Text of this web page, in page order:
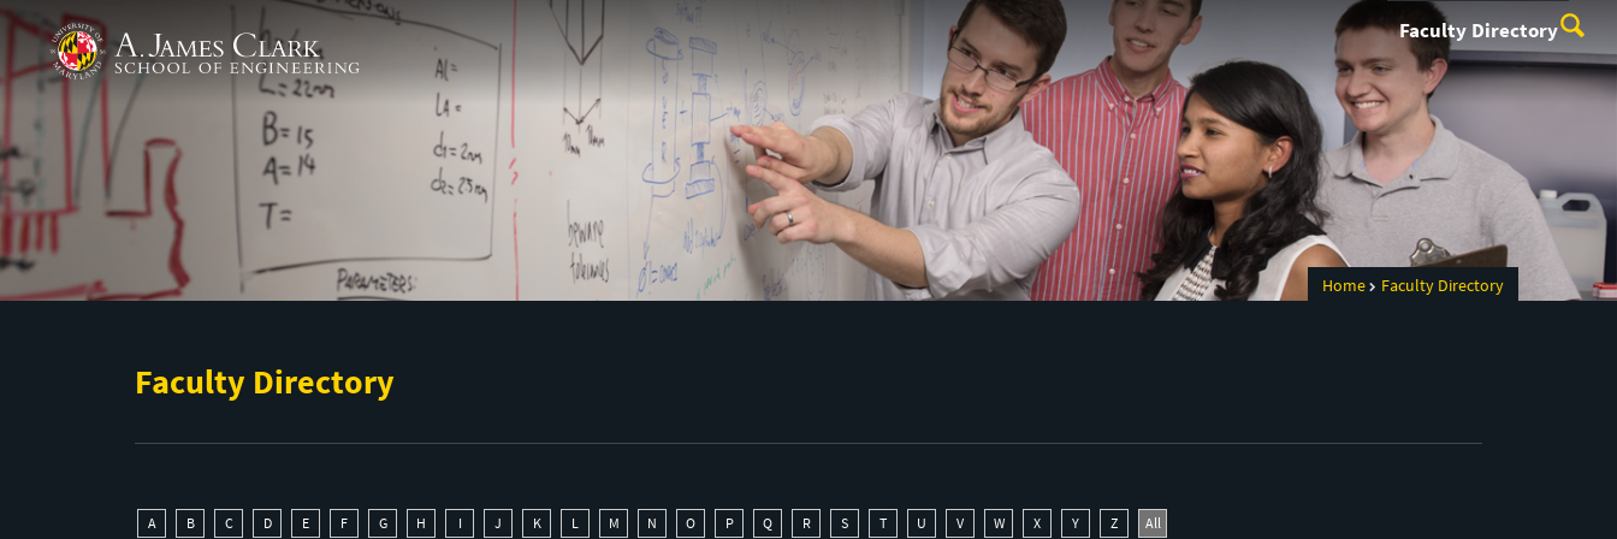
Skip to main content
A. James Clark School of Engineering Faculty Directory
Home Faculty Directory
Faculty Directory
A B C D E F G H I J K L M N O P Q R S T U V W X Y Z All